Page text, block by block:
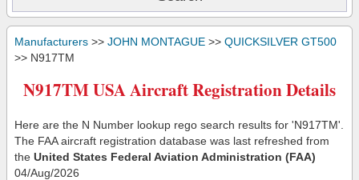
Manufacturers >> JOHN MONTAGUE >> QUICKSILVER GT500
>> N917TM
N917TM USA Aircraft Registration Details
Here are the N Number lookup rego search results for 'N917TM'.
The FAA aircraft registration database was last refreshed from
the United States Federal Aviation Administration (FAA)
04/Aug/2026